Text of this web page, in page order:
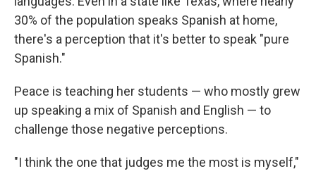
30% of the population speaks Spanish at home,
there's a perception that it's better to speak "pure
Spanish."
Peace is teaching her students — who mostly grew
up speaking a mix of Spanish and English — to
challenge those negative perceptions.
"I think the one that judges me the most is myself,"